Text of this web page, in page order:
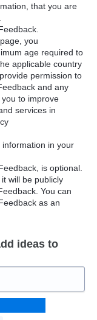
that you are
you
age required to
applicable country
permission to
and any
to improve
services in
in your
is optional.
will be publicly
You can
as an
ideas to